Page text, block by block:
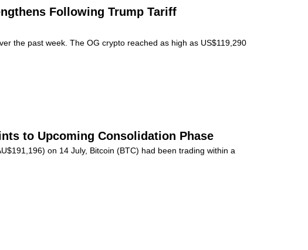
Following Trump Tariff
the past week. The OG crypto reached as high as US$119,290
to Upcoming Consolidation Phase
on 14 July, Bitcoin (BTC) had been trading within a